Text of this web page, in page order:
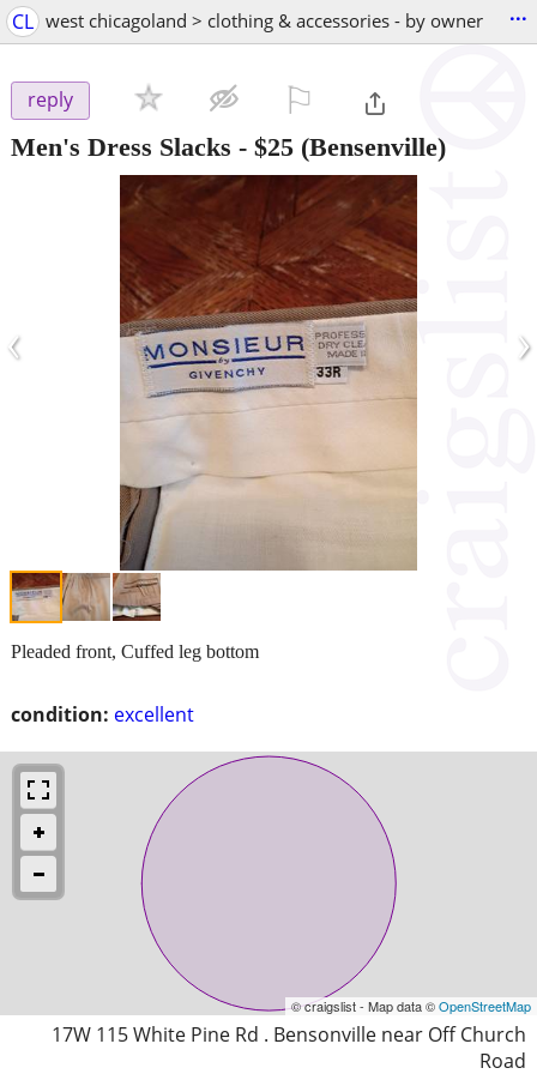
CL west chicagoland > clothing & accessories - by owner ...
reply
Men's Dress Slacks - $25 (Bensenville)
‹ ›
condition: excellent
Pleaded front, Cuffed leg bottom
© craigslist - Map data ©OpenStreetMap
17W 115 White Pine Rd . Bensonville near Off Church
Road